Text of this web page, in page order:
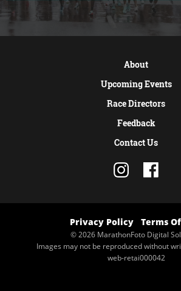
About
Upcoming Events
Race Directors
Feedback
Contact Us
Privacy Policy Terms
© 2026 MarathonFoto Digital
Images may not be reproduced without
web-retai000042